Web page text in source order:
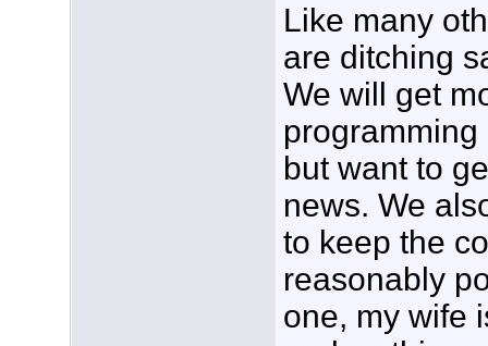
Like many
are ditching
We will get
programming
but want to
news. We
to keep the
reasonably
one, my wife